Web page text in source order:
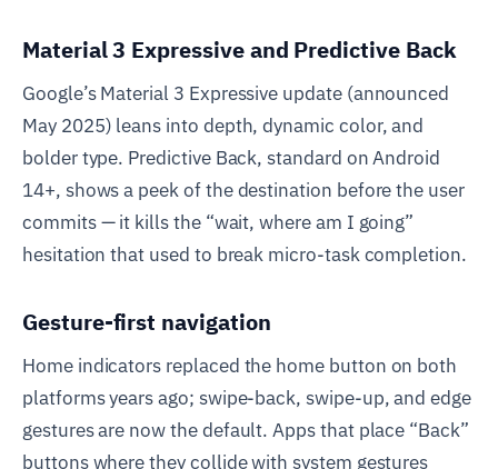
Material 3 Expressive and Predictive Back
Google’s Material 3 Expressive update (announced
May 2025) leans into depth, dynamic color, and
bolder type. Predictive Back, standard on Android
14+, shows a peek of the destination before the user
commits — it kills the “wait, where am I going”
hesitation that used to break micro-task completion.
Gesture-first navigation
Home indicators replaced the home button on both
platforms years ago; swipe-back, swipe-up, and edge
gestures are now the default. Apps that place “Back”
buttons where they collide with system gestures